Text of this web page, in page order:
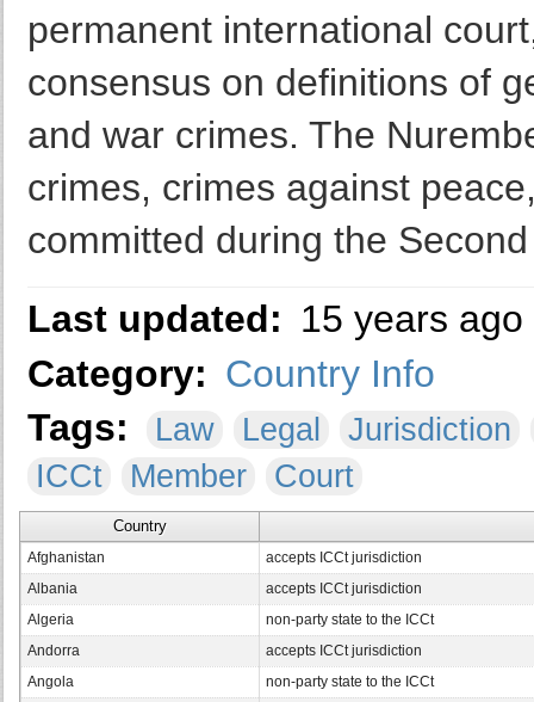
permanent international
consensus on definitions of
and war crimes. The
crimes, crimes against
committed during the
Last updated: 15 years ago
Category: Country Info
Tags:
Law Legal
Jurisdiction
ICCt
Member Court
Country
Afghanistan
accepts ICCt jurisdiction
Albania
accepts ICCt jurisdiction
Algeria
non-party state to the ICCt
Andorra
accepts ICCt jurisdiction
Angola
non-party state to the ICCt